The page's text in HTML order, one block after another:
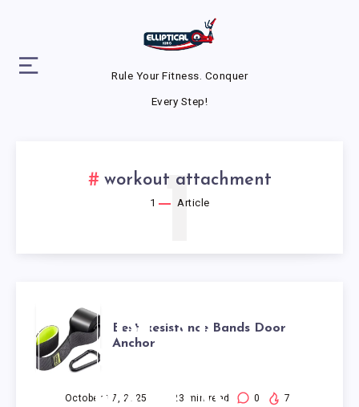
Rule Your Fitness. Conquer
Every Step!
workout attachment
1 Article
1
BEST
RESISTANCE
Best Resistance Bands Door
Anchor
October 17, 2025 23 min read 0 7